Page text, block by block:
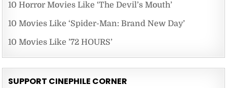
10 Horror Movies Like ‘The Devil’s Mouth’
10 Movies Like ‘Spider-Man: Brand New Day’
10 Movies Like ’72 HOURS’
SUPPORT CINEPHILE CORNER